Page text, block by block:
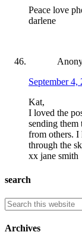
Peace love
darlene
September 4,
Kat,
I loved the
sending them
from others.
through the
xx jane smith
search
Archives